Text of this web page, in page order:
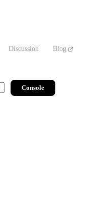
Discussion Blog
Console